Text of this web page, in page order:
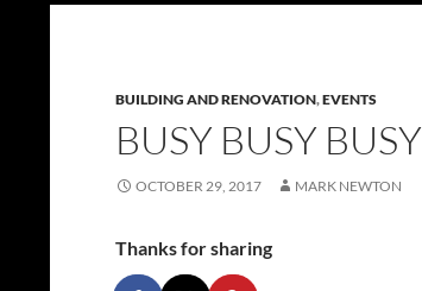
BUILDING AND RENOVATION,EVENTS
BUSY BUSY BUSY
OCTOBER 29, 2017 MARK NEWTON
Thanks for sharing